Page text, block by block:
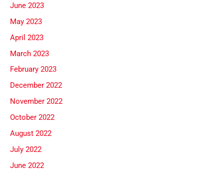
June 2023
May 2023
April 2023
March 2023
February 2023
December 2022
November 2022
October 2022
August 2022
July 2022
June 2022